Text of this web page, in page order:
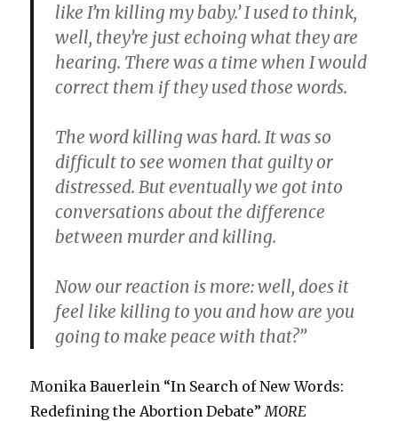
like I’m killing my baby.’ I used to think,
well, they’re just echoing what they are
hearing. There was a time when I would
correct them if they used those words.
The word killing was hard. It was so
difficult to see women that guilty or
distressed. But eventually we got into
conversations about the difference
between murder and killing.
Now our reaction is more: well, does it
feel like killing to you and how are you
going to make peace with that?”
Monika Bauerlein “In Search of New Words:
Redefining the Abortion Debate” MORE